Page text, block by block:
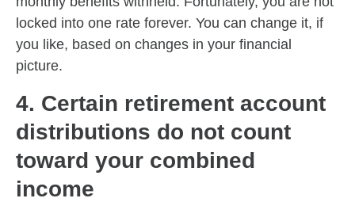
locked into one rate forever. You can change it, if
you like, based on changes in your financial
picture.
4. Certain retirement account
distributions do not count
toward your combined
income